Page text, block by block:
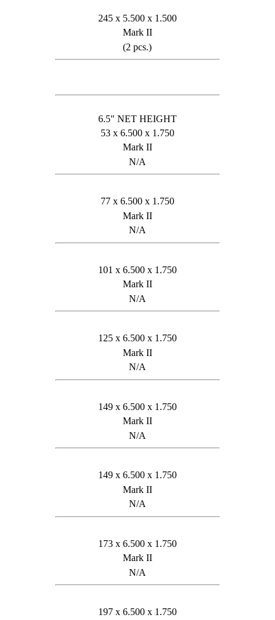
245 x 5.500 x 1.500
Mark II
(2 pcs.)
6.5" NET HEIGHT
53 x 6.500 x 1.750
Mark II
N/A
77 x 6.500 x 1.750
Mark II
N/A
101 x 6.500 x 1.750
Mark II
N/A
125 x 6.500 x 1.750
Mark II
N/A
149 x 6.500 x 1.750
Mark II
N/A
149 x 6.500 x 1.750
Mark II
N/A
173 x 6.500 x 1.750
Mark II
N/A
197 x 6.500 x 1.750